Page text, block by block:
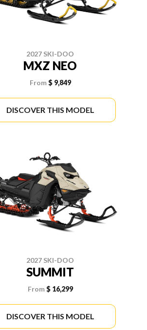
2027 SKI-DOO
MXZ NEO
From$ 9,849
DISCOVER THIS MODEL
2027 SKI-DOO
SUMMIT
From$ 16,299
DISCOVER THIS MODEL